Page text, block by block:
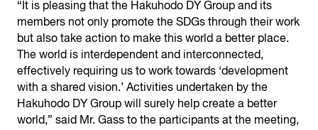
“It is pleasing that the Hakuhodo DY Group and its
members not only promote the SDGs through their work
but also take action to make this world a better place.
The world is interdependent and interconnected,
effectively requiring us to work towards ‘development
with a shared vision.’ Activities undertaken by the
Hakuhodo DY Group will surely help create a better
world,” said Mr. Gass to the participants at the meeting,